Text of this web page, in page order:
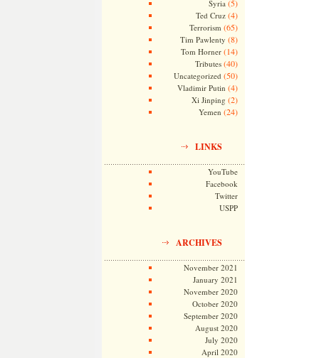
Syria (5)
Ted Cruz(4)
Terrorism (65)
Tim Pawlenty (8)
Tom Horner(14)
Tributes(40)
Uncategorized (50)
Vladimir Putin (4)
Xi Jinping (2)
Yemen (24)
LINKS
YouTube
Facebook
Twitter
USPP
ARCHIVES
November 2021
January 2021
November 2020
October 2020
September 2020
August 2020
July 2020
April 2020